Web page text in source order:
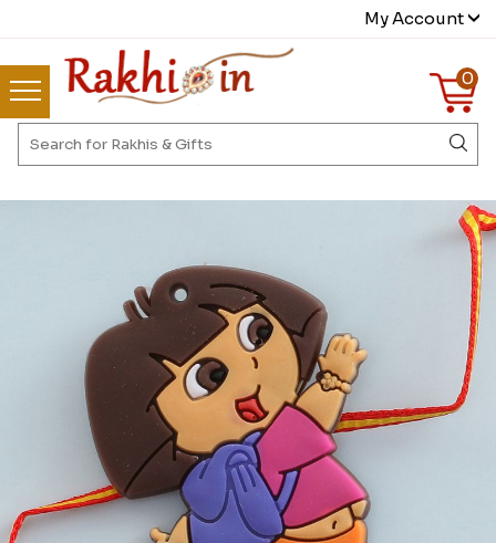
My Account
0